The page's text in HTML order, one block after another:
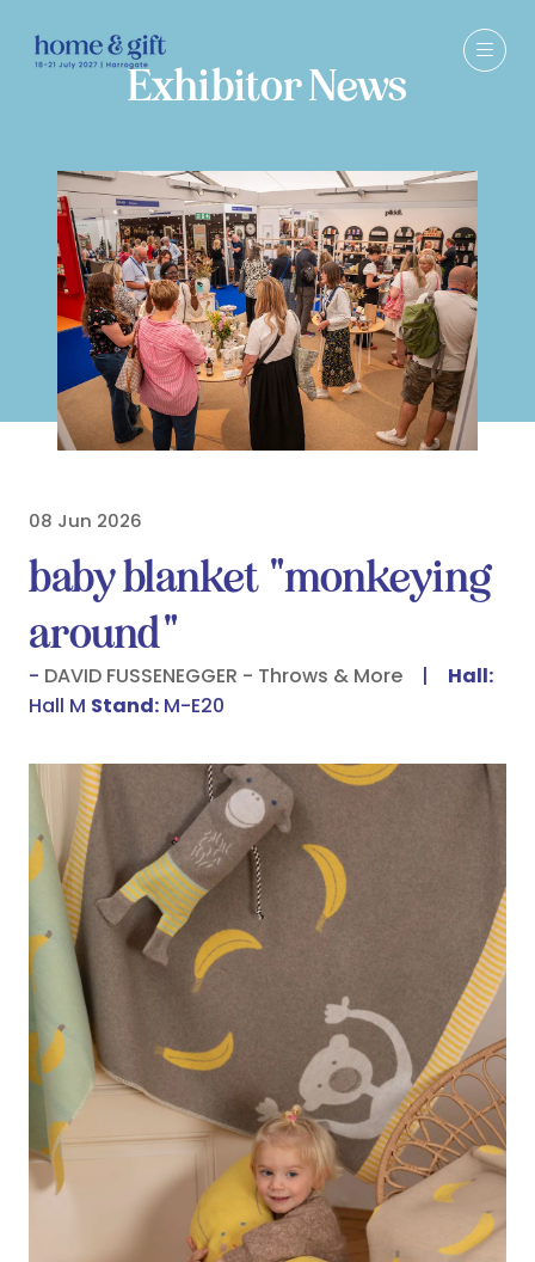
Exhibitor News
08 Jun 2026
baby blanket "monkeying
around"
DAVID FUSSENEGGER - Throws & More
Hall:
Hall M Stand: M-E20